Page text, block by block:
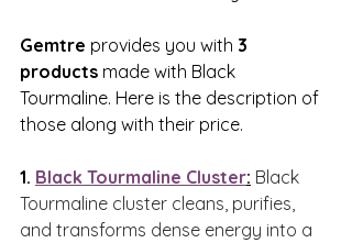
Gemtre provides you with 3
products made with Black
Tourmaline. Here is the description of
those along with their price.
1. Black Tourmaline Cluster: Black
Tourmaline cluster cleans, purifies,
and transforms dense energy into a